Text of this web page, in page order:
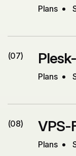
Plans
(07)
Plans
(08) VPS-
Plans